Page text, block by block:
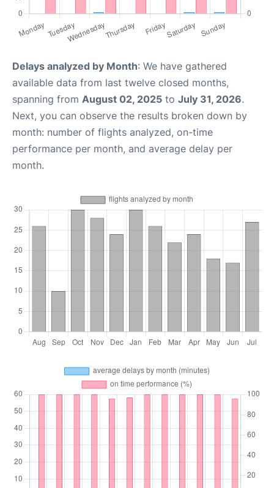
Delays analyzed by Month: We have gathered
available data from last twelve closed months,
spanning from August 02, 2025 to July 31, 2026.
Next, you can observe the results broken down by
month: number of flights analyzed, on-time
performance per month, and average delay per
month.